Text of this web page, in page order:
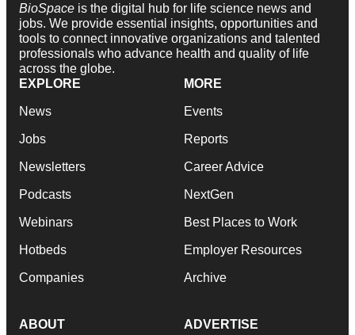
BioSpace is the digital hub for life science news and
jobs. We provide essential insights, opportunities and
tools to connect innovative organizations and talented
professionals who advance health and quality of life
across the globe.
EXPLORE
News
Jobs
Newsletters
Podcasts
Webinars
Hotbeds
Companies
MORE
Events
Reports
Career Advice
NextGen
Best Places to Work
Employer Resources
Archive
ABOUT ADVERTISE